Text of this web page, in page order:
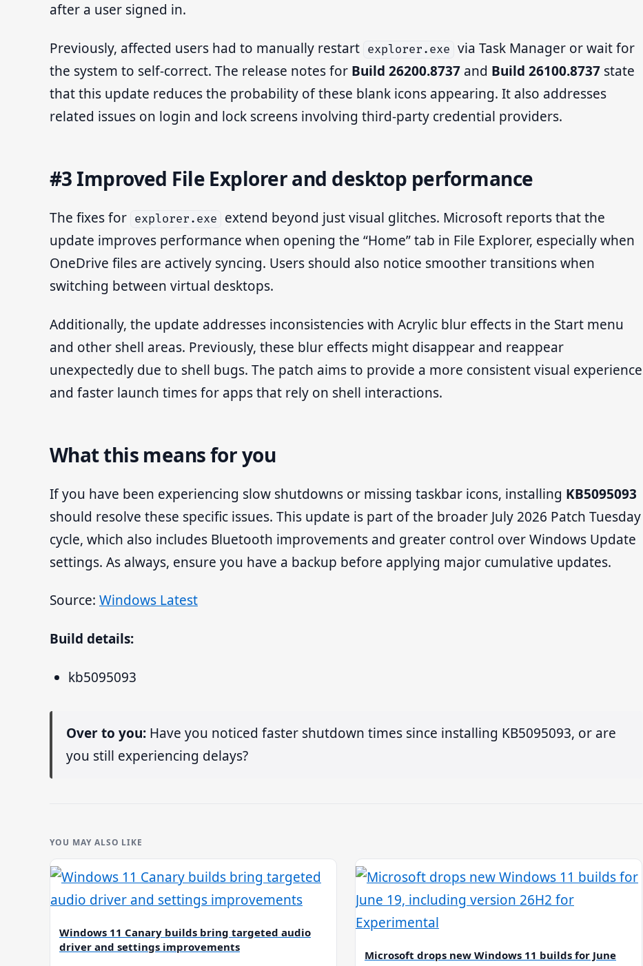
after a user signed in.
Previously, affected users had to manually restart explorer.exe via Task Manager or wait for
the system to self-correct. The release notes for Build 26200.8737 and Build 26100.8737 state
that this update reduces the probability of these blank icons appearing. It also addresses
related issues on login and lock screens involving third-party credential providers.
#3 Improved File Explorer and desktop performance
The fixes for explorer.exe
extend beyond just visual glitches. Microsoft reports that the
update improves performance when opening the “Home” tab in File Explorer, especially when
OneDrive files are actively syncing. Users should also notice smoother transitions when
switching between virtual desktops.
Additionally, the update addresses inconsistencies with Acrylic blur effects in the Start menu
and other shell areas. Previously, these blur effects might disappear and reappear
unexpectedly due to shell bugs. The patch aims to provide a more consistent visual experience
and faster launch times for apps that rely on shell interactions.
What this means for you
If you have been experiencing slow shutdowns or missing taskbar icons, installing KB5095093
should resolve these specific issues. This update is part of the broader July 2026 Patch Tuesday
cycle, which also includes Bluetooth improvements and greater control over Windows Update
settings. As always, ensure you have a backup before applying major cumulative updates.
Source: Windows Latest
Build details:
kb5095093
Over to you: Have you noticed faster shutdown times since installing KB5095093, or are
you still experiencing delays?
YOU MAY ALSO LIKE
Windows 11 Canary builds bring targeted audio
driver and settings improvements
Microsoft drops new Windows 11 builds for June